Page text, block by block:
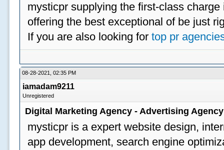
mysticpr supplying the first-class
offering the best exceptional of be just
If you are also looking fortop pr
08-28-2021, 02:35 PM
iamadam9211
Unregistered
Digital Marketing Agency - Advertising
mysticpr is a expert website design,
app development, search engine